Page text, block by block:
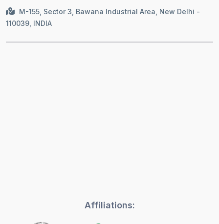
M-155, Sector 3, Bawana Industrial Area, New Delhi -
110039, INDIA
Affiliations: